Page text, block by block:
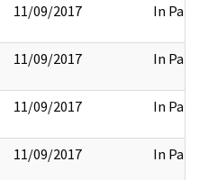
11/09/2017 In Part
11/09/2017 In Part
11/09/2017 In Part
11/09/2017 In Part